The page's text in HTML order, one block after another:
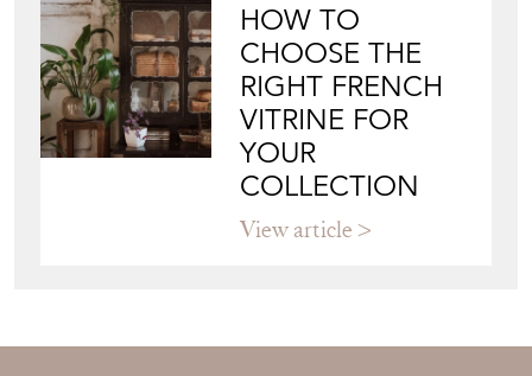
CHOOSE THE
RIGHT FRENCH
VITRINE FOR
YOUR
COLLECTION
View article